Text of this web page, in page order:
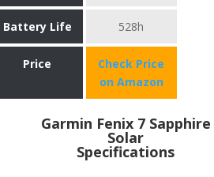
Battery Life 528h
Price
Check Price
on Amazon
Garmin Fenix 7 Sapphire
Solar
Specifications